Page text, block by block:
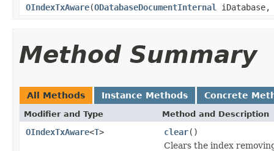
OIndexTxAware(ODatabaseDocumentInternal
Method Summary
All Methods Instance Methods Concrete
Modifier and Type Method and Description
OIndexTxAware<T> clear()
Clears the index